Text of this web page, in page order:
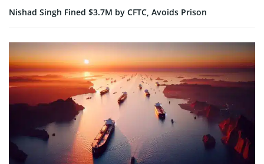
Nishad Singh Fined $3.7M by CFTC, Avoids Prison